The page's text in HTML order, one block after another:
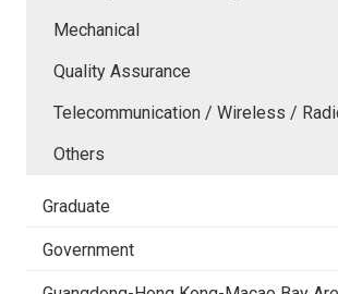
Mechanical
Quality Assurance
Telecommunication / Wireless /
Others
Graduate
Government